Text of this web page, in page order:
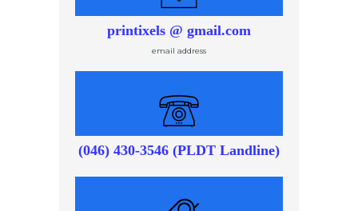
printixels @ gmail.com
email address
(046) 430-3546 (PLDT Landline)